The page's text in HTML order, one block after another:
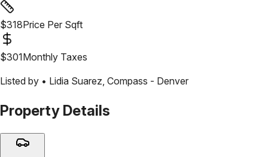
$318Price Per Sqft
$301Monthly Taxes
Listed by • Lidia Suarez Compass - Denver
Property Details